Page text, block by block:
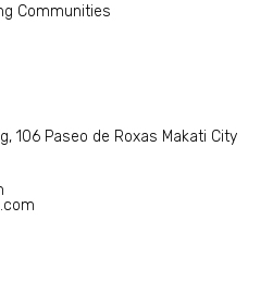
Communities
106 Paseo de Roxas Makati City